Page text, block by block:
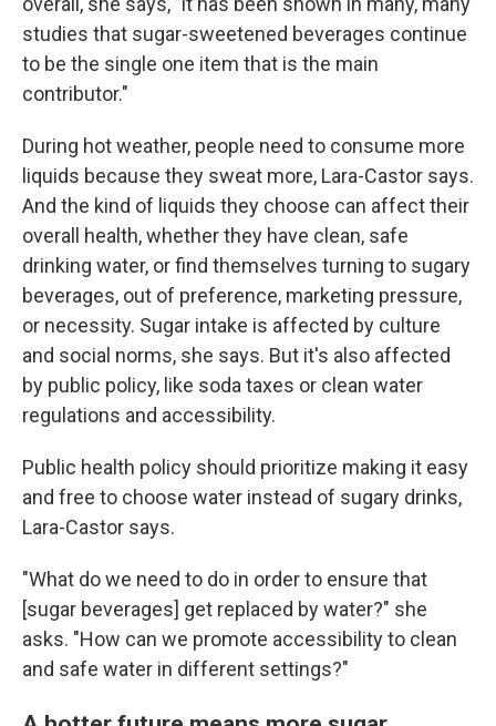
studies that sugar-sweetened beverages continue
to be the single one item that is the main
contributor."
During hot weather, people need to consume more
liquids because they sweat more, Lara-Castor says.
And the kind of liquids they choose can affect their
overall health, whether they have clean, safe
drinking water, or find themselves turning to sugary
beverages, out of preference, marketing pressure,
or necessity. Sugar intake is affected by culture
and social norms, she says. But it's also affected
by public policy, like soda taxes or clean water
regulations and accessibility.
Public health policy should prioritize making it easy
and free to choose water instead of sugary drinks,
Lara-Castor says.
"What do we need to do in order to ensure that
[sugar beverages] get replaced by water?" she
asks. "How can we promote accessibility to clean
and safe water in different settings?"